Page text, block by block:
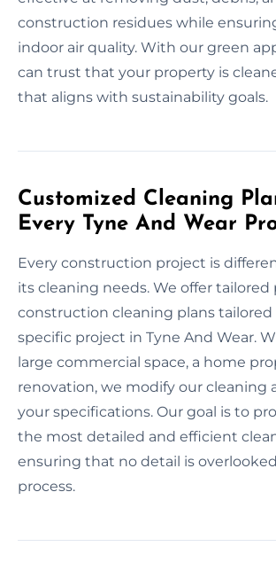
construction residues while
indoor air quality. With our green
can trust that your property is
that aligns with sustainability goals.
Customized Cleaning
Every Tyne And Wear
Every construction project is
its cleaning needs. We offer tailored
construction cleaning plans tailored
specific project in Tyne And Wear.
large commercial space, a home
renovation, we modify our cleaning
your specifications. Our goal is to
the most detailed and efficient
ensuring that no detail is
process.